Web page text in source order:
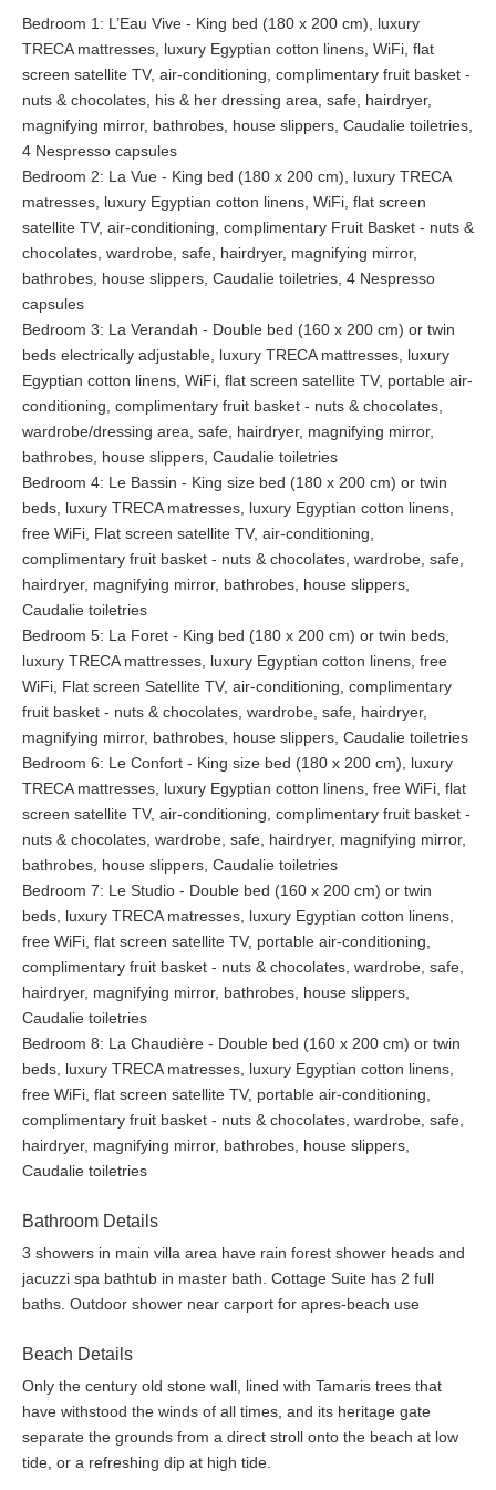
guests may delight in the crackle of fire in the 2-way open fire
place, connecting the dining room with the kitchen area.
The dining room opens up to the generous living room. Here
guests can find the perfect spot to read a book, catch-up with
friends or colleges or stroll onto the verandah and watch
squirrels jump from tree branch to tree branch with the
spectacular sea view as a back drop.
Library
Taken back into time, guests can enjoy their favorite vintage,
from a deep leather armchair, in front of the marble fireplace in
our pinewood paneled library. They can simply let their fingers
glide over the expansive selection of international books before
picking the one of their choice, or seal that extensively
discussed business deal. Located on the 1st floor, the
magnificent garden and sea views are reflected in the mouth
blown glass windows of the original heritage cupboards. Guests
can use the office for meetings, workshop sessions, faxing,
printing, and a retreat to prepare meetings, or simply take their
emails.
Home Cinema & Meeting Room
La Tosca has WIFI throughout and every room is additionally
equipped with a fixed internet access. Originally the snooker
room, the Home Cinema is boasting a 55 inch flat screen TV
and state of the art video system. Guests can settle down in
comfortable plush chairs and watch their preferred movie in our
movie theatre. With the snip of a finger the theatre, can be
turned into a meeting room for any kind of seminar or
Outdoor Tranquility
Gardens
The peaceful setting of Villa La Tosca, amidst the pine forests
and sea shore, its quiet garden and magnificent sunrises and
sunsets, promises guests an unforgettable stay. No matter if
they seek relaxation, creation, brainstorming, wellness, a
location for photo shoots, or just to reconnect with family and
friends for any private party.
Only the century old stone wall, lined with Tamaris trees that
have withstand the winds of all times, and its heritage gate
separate the grounds from a direct stroll onto the beach at low
seaside estate offers guests a unique experience in the
A pebbled garden path and wooden bridge lead to the organic
leaves. Here guests can accompany the chef to select a range
of seasonal vegetables, herbs and berries for their own evening
meal. Guests may pick their own fruits from the apple, pear, fig
and cherry trees. But if they hear the chirping of the robin,
chances are they will come back empty handed. Today the
Bedroom 1: L’Eau Vive - King bed (180 x 200 cm), luxury
TRECA mattresses, luxury Egyptian cotton linens, WiFi, flat
screen satellite TV, air-conditioning, complimentary fruit basket -
nuts & chocolates, his & her dressing area, safe, hairdryer,
magnifying mirror, bathrobes, house slippers, Caudalie toiletries,
4 Nespresso capsules
Bedroom 2: La Vue - King bed (180 x 200 cm), luxury TRECA
matresses, luxury Egyptian cotton linens, WiFi, flat screen
satellite TV, air-conditioning, complimentary Fruit Basket - nuts &
chocolates, wardrobe, safe, hairdryer, magnifying mirror,
bathrobes, house slippers, Caudalie toiletries, 4 Nespresso
capsules
Bedroom 3: La Verandah - Double bed (160 x 200 cm) or twin
beds electrically adjustable, luxury TRECA mattresses, luxury
Egyptian cotton linens, WiFi, flat screen satellite TV, portable air-
conditioning, complimentary fruit basket - nuts & chocolates,
wardrobe/dressing area, safe, hairdryer, magnifying mirror,
bathrobes, house slippers, Caudalie toiletries
Bedroom 4: Le Bassin - King size bed (180 x 200 cm) or twin
beds, luxury TRECA matresses, luxury Egyptian cotton linens,
free WiFi, Flat screen satellite TV, air-conditioning,
complimentary fruit basket - nuts & chocolates, wardrobe, safe,
hairdryer, magnifying mirror, bathrobes, house slippers,
Caudalie toiletries
Bedroom 5: La Foret - King bed (180 x 200 cm) or twin beds,
luxury TRECA mattresses, luxury Egyptian cotton linens, free
WiFi, Flat screen Satellite TV, air-conditioning, complimentary
fruit basket - nuts & chocolates, wardrobe, safe, hairdryer,
magnifying mirror, bathrobes, house slippers, Caudalie toiletries
Bedroom 6: Le Confort - King size bed (180 x 200 cm), luxury
TRECA mattresses, luxury Egyptian cotton linens, free WiFi, flat
screen satellite TV, air-conditioning, complimentary fruit basket -
nuts & chocolates, wardrobe, safe, hairdryer, magnifying mirror,
bathrobes, house slippers, Caudalie toiletries
Bedroom 7: Le Studio - Double bed (160 x 200 cm) or twin
beds, luxury TRECA matresses, luxury Egyptian cotton linens,
free WiFi, flat screen satellite TV, portable air-conditioning,
complimentary fruit basket - nuts & chocolates, wardrobe, safe,
hairdryer, magnifying mirror, bathrobes, house slippers,
Caudalie toiletries
Bedroom 8: La Chaudière - Double bed (160 x 200 cm) or twin
beds, luxury TRECA matresses, luxury Egyptian cotton linens,
free WiFi, flat screen satellite TV, portable air-conditioning,
complimentary fruit basket - nuts & chocolates, wardrobe, safe,
hairdryer, magnifying mirror, bathrobes, house slippers,
Caudalie toiletries
Bathroom Details
3 showers in main villa area have rain forest shower heads and
jacuzzi spa bathtub in master bath. Cottage Suite has 2 full
baths. Outdoor shower near carport for apres-beach use
Beach Details
Only the century old stone wall, lined with Tamaris trees that
have withstood the winds of all times, and its heritage gate
separate the grounds from a direct stroll onto the beach at low
tide, or a refreshing dip at high tide.